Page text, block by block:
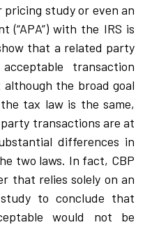
study or even an
(“APA”) with the IRS is
that a related party
transaction
the broad goal
tax law is the same,
transactions are at
differences in
two laws. In fact, CBP
that relies solely on an
to conclude that
would not be